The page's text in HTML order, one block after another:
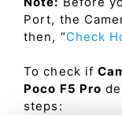
Port, the
then, “Check
To check if
Poco F5 Pro
steps: